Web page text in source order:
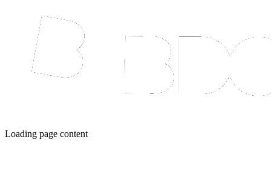
Loading page content